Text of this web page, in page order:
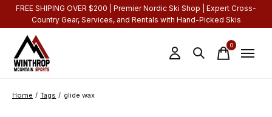
FREE SHIPING OVER $200 | Premier Nordic Ski Shop | Expert Cross-
Country Gear, Services, and Rentals with Hand-Picked Skis
0items
Home / Tags / glide wax